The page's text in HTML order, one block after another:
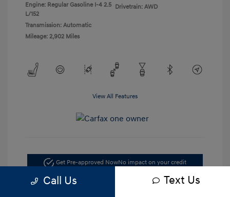
Engine: Regular Gasoline I-4 2.5
L/152
Transmission: Automatic
Mileage: 2,902 Miles
Drivetrain: AWD
View All Features
Get Pre-approved NowNo impact on your credit
Call Us Text Us